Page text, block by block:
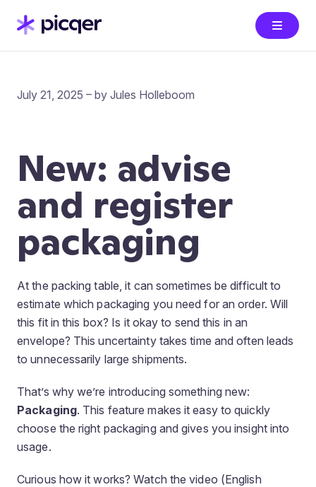
July 21, 2025 – by Jules Holleboom
New: advise
and register
packaging
At the packing table, it can sometimes be difficult to
estimate which packaging you need for an order. Will
this fit in this box? Is it okay to send this in an
envelope? This uncertainty takes time and often leads
to unnecessarily large shipments.
That’s why we’re introducing something new:
Packaging. This feature makes it easy to quickly
choose the right packaging and gives you insight into
usage.
Curious how it works? Watch the video (English